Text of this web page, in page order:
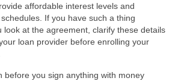
affordable interest levels and
If you have such a thing
look at the agreement, clarify these details
loan provider before enrolling your
before you sign anything with money